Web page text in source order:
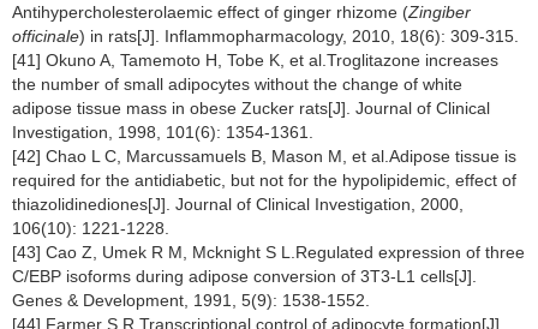
Antihypercholesterolaemic effect of ginger rhizome (Zingiber
officinale) in rats[J]. Inflammopharmacology, 2010, 18(6): 309-315.
[41] Okuno A, Tamemoto H, Tobe K, et al.Troglitazone increases
the number of small adipocytes without the change of white
adipose tissue mass in obese Zucker rats[J]. Journal of Clinical
Investigation, 1998, 101(6): 1354-1361.
[42] Chao L C, Marcussamuels B, Mason M, et al.Adipose tissue is
required for the antidiabetic, but not for the hypolipidemic, effect of
thiazolidinediones[J]. Journal of Clinical Investigation, 2000,
106(10): 1221-1228.
[43] Cao Z, Umek R M, Mcknight S L.Regulated expression of three
C/EBP isoforms during adipose conversion of 3T3-L1 cells[J].
Genes & Development, 1991, 5(9): 1538-1552.
[44] Farmer S R.Transcriptional control of adipocyte formation[J].